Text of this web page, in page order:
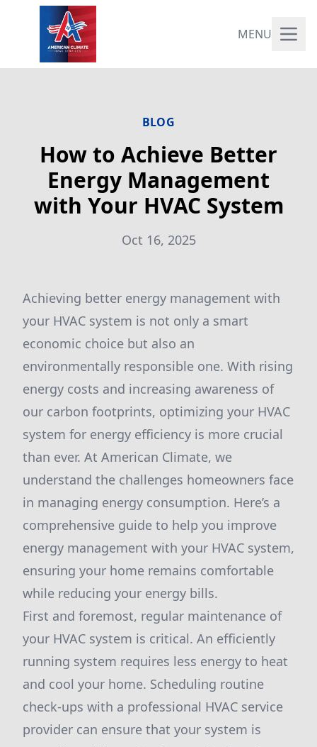
MENU
BLOG
How to Achieve Better
Energy Management
with Your HVAC System
Oct 16, 2025
Achieving better energy management with
your HVAC system is not only a smart
economic choice but also an
environmentally responsible one. With rising
energy costs and increasing awareness of
our carbon footprints, optimizing your HVAC
system for energy efficiency is more crucial
than ever. At American Climate, we
understand the challenges homeowners face
in managing energy consumption. Here’s a
comprehensive guide to help you improve
energy management with your HVAC system,
ensuring your home remains comfortable
while reducing your energy bills.
First and foremost, regular maintenance of
your HVAC system is critical. An efficiently
running system requires less energy to heat
and cool your home. Scheduling routine
check-ups with a professional HVAC service
provider can ensure that your system is